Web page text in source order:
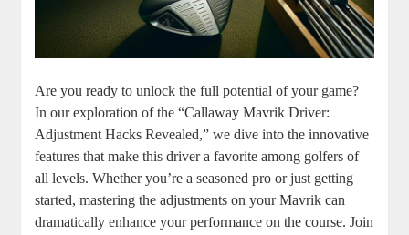
Are you ready to unlock the full potential of your game?
In our exploration of the “Callaway Mavrik Driver:
Adjustment Hacks Revealed,” we dive into the innovative
features that make this driver a favorite among golfers of
all levels. Whether you’re a seasoned pro or just getting
started, mastering the adjustments on your Mavrik can
dramatically enhance your performance on the course. Join